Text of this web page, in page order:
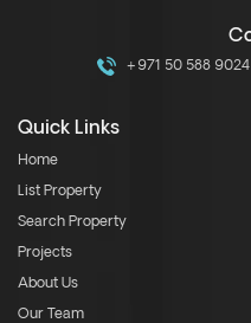
+971 50 588 9024
Quick Links
Home
List Property
Search Property
Projects
About Us
Our Team